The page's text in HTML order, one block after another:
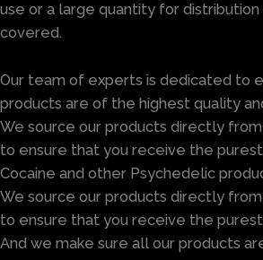
use or a large quantity for distribution
covered.
Our team of experts is dedicated to
products are of the highest quality
We source our products directly
to ensure that you receive the
Cocaine and other Psychedelic
We source our products directly
to ensure that you receive the
And we make sure all our products